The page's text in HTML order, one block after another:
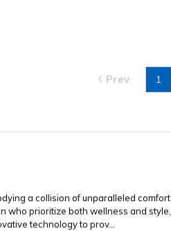
Prev 1
a collision of unparalleled comfort
who prioritize both wellness and style,
technology to prov...